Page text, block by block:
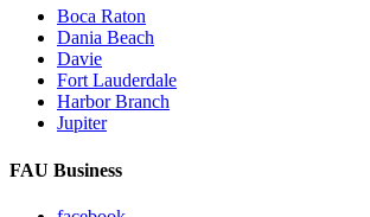
Boca Raton
Dania Beach
Davie
Fort Lauderdale
Harbor Branch
Jupiter
FAU Business